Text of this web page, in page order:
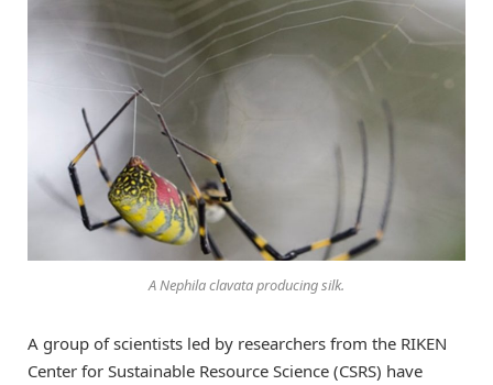
A Nephila clavata producing silk.
A group of scientists led by researchers from the RIKEN
Center for Sustainable Resource Science (CSRS) have